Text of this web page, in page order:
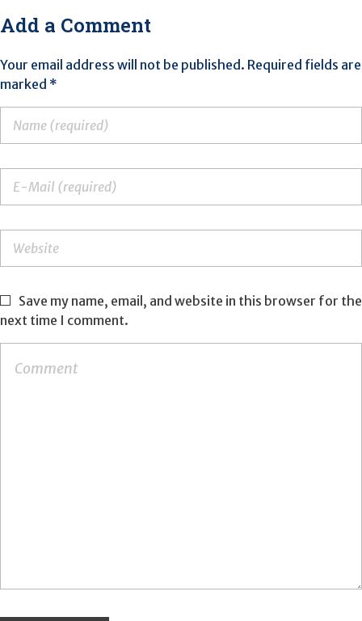
Add a Comment
Your email address will not be published. Required fields are
marked *
Save my name, email, and website in this browser for the
next time I comment.